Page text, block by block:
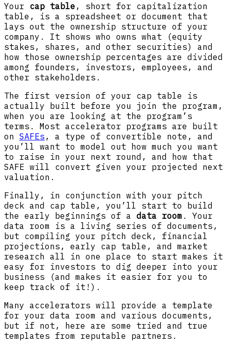
Your cap table , short for capitalization
table, is a spreadsheet or document that
lays out the ownership structure of your
company. It shows who owns what (equity
stakes, shares, and other securities) and
how those ownership percentages are divided
among founders, investors, employees, and
other stakeholders.
The first version of your cap table is
actually built before you join the program,
when you are looking at the program’s
terms. Most accelerator programs are built
on SAFEs , a type of convertible note, and
you’ll want to model out how much you want
to raise in your next round, and how that
SAFE will convert given your projected next
valuation.
Finally, in conjunction with your pitch
deck and cap table, you’ll start to build
the early beginnings of a data room . Your
data room is a living series of documents,
but compiling your pitch deck, financial
projections, early cap table, and market
research all in one place to start makes it
easy for investors to dig deeper into your
business (and makes it easier for you to
keep track of it!).
Many accelerators will provide a template
for your data room and various documents,
but if not, here are some tried and true
templates from reputable partners.